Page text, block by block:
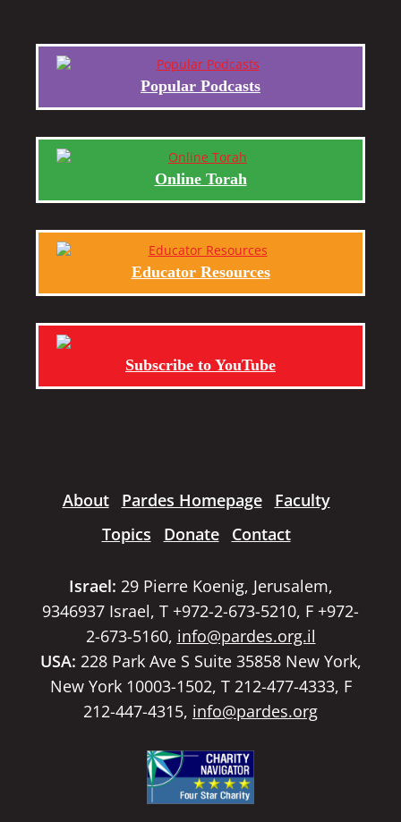
Popular Podcasts
Online Torah
Educator Resources
Subscribe to YouTube
About Pardes Homepage
Faculty
Topics
Donate Contact
Israel: 29 Pierre Koenig, Jerusalem,
9346937 Israel, T +972-2-673-5210, F +972-
2-673-5160, info@pardes.org.il
USA: 228 Park Ave S Suite 35858 New York,
New York 10003-1502, T 212-477-4333, F
212-447-4315, info@pardes.org